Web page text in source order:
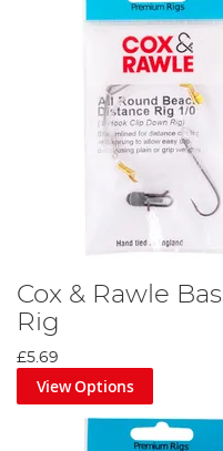
Cox & Rawle
Rig
£5.69
View Options